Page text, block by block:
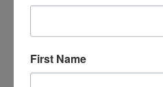
First Name